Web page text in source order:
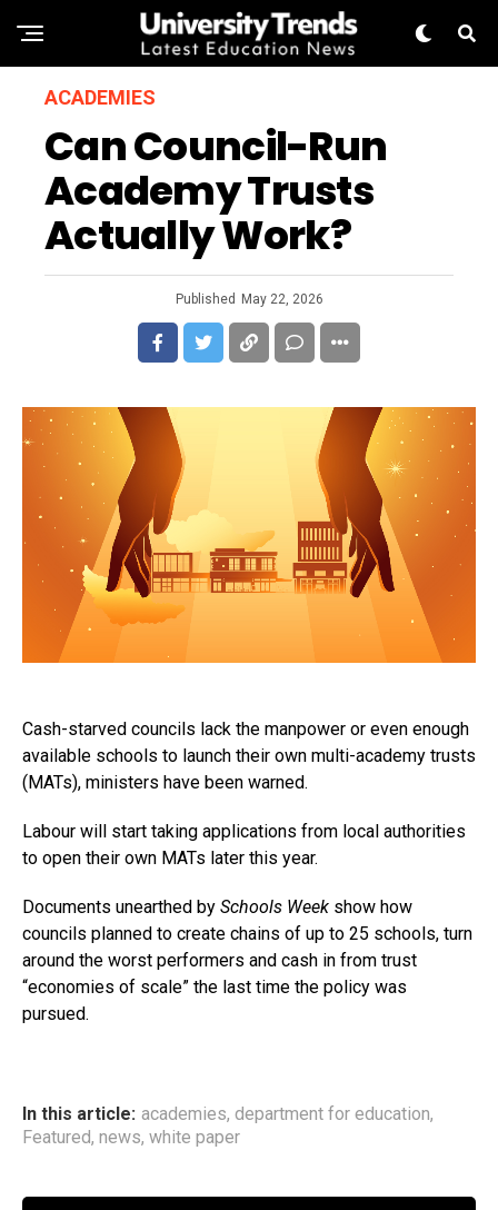
ACADEMIES
Can Council-Run
Academy Trusts
Actually Work?
Published May 22, 2026
Cash-starved councils lack the manpower or even enough
available schools to launch their own multi-academy trusts
(MATs), ministers have been warned.
Labour will start taking applications from local authorities
to open their own MATs later this year.
Documents unearthed by Schools Week show how
councils planned to create chains of up to 25 schools, turn
around the worst performers and cash in from trust
“economies of scale” the last time the policy was
pursued.
In this article: academies, department for education,
Featured, news, white paper